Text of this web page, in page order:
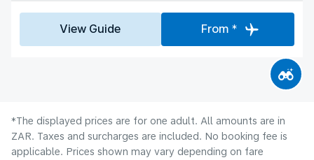
View Guide From *
*The displayed prices are for one adult. All amounts are in
ZAR. Taxes and surcharges are included. No booking fee is
applicable. Prices shown may vary depending on fare